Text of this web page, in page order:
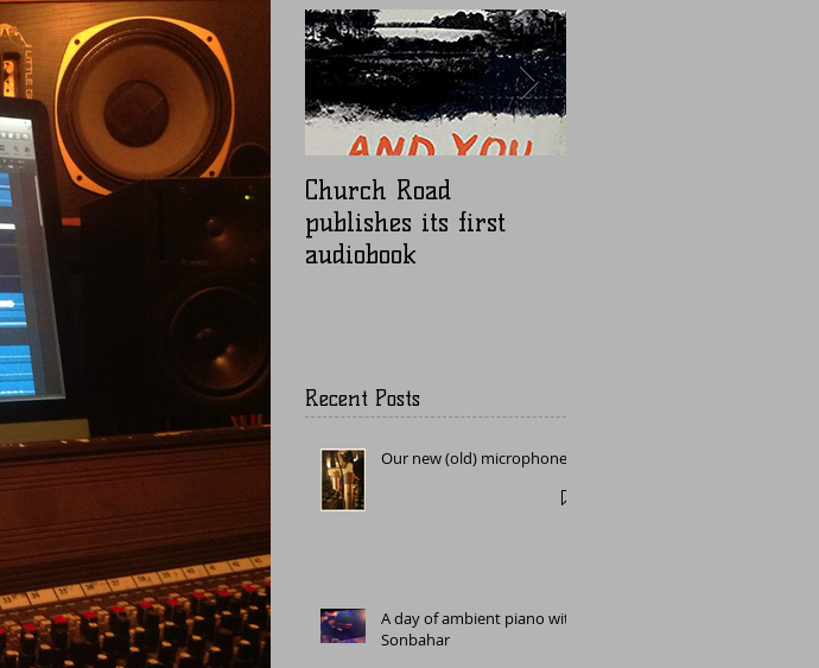
Church Road
publishes its first
audiobook
Recent Posts
Our new (old) microphone
A day of ambient piano with
Sonbahar